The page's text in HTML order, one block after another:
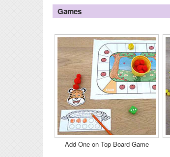
Games
Add One on Top Board Game